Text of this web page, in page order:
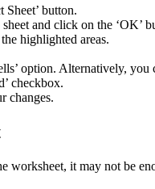
Sheet’ button.
and click on the ‘OK’
highlighted areas.
option. Alternatively, you
checkbox.
changes.
it may not be